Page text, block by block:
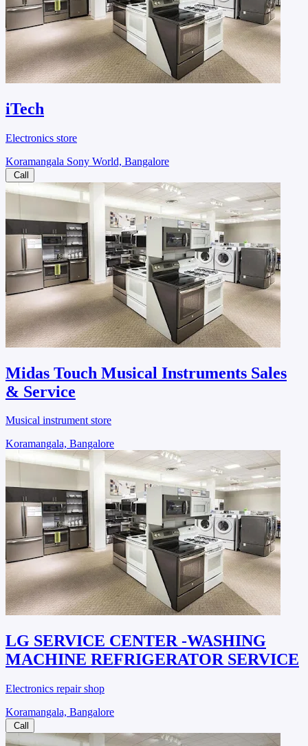
iTech
Electronics store
Koramangala Sony World, Bangalore
Call
Midas Touch Musical Instruments Sales
& Service
Musical instrument store
Koramangala, Bangalore
LG SERVICE CENTER -WASHING
MACHINE REFRIGERATOR SERVICE
Electronics repair shop
Koramangala, Bangalore
Call